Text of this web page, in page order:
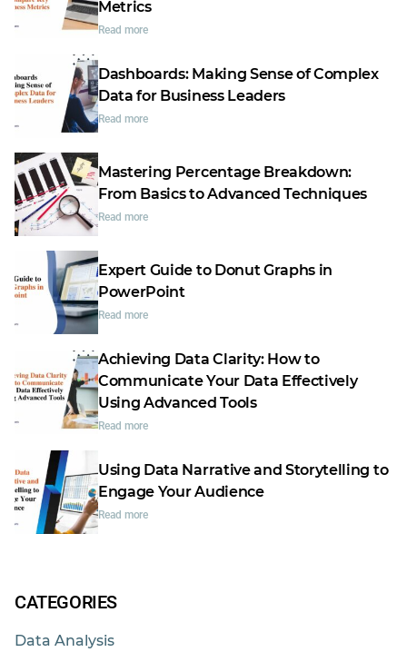
Metrics
Read more
Dashboards: Making Sense of Complex
Data for Business Leaders
Read more
Mastering Percentage Breakdown:
From Basics to Advanced Techniques
Read more
Expert Guide to Donut Graphs in
PowerPoint
Read more
Achieving Data Clarity: How to
Communicate Your Data Effectively
Using Advanced Tools
Read more
Using Data Narrative and Storytelling to
Engage Your Audience
Read more
CATEGORIES
Data Analysis